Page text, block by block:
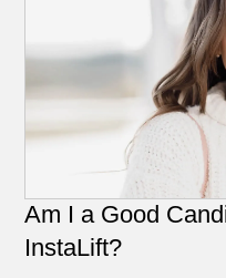
Am I a Good
InstaLift?